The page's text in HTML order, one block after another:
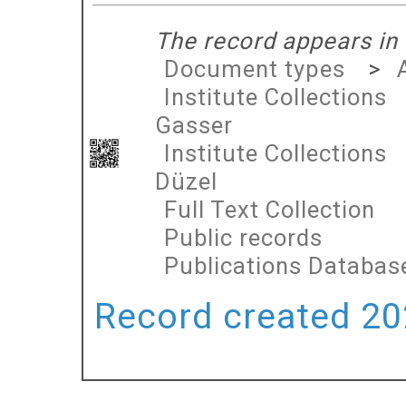
The record appears
Document types
>
Institute Collections
Gasser
Institute Collections
Düzel
Full Text Collection
Public records
Publications
Record created